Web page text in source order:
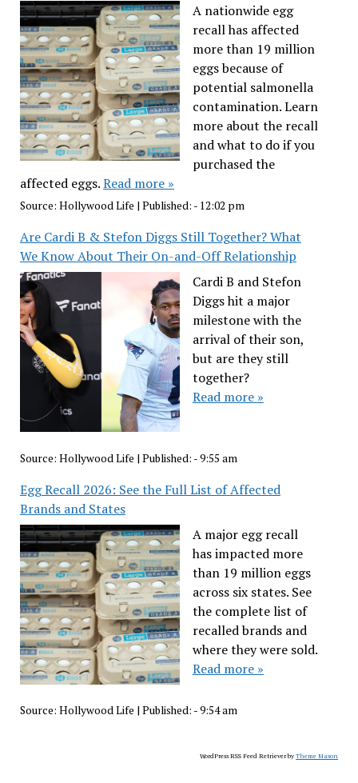
A nationwide egg
recall has affected
more than 19 million
eggs because of
potential salmonella
contamination. Learn
more about the recall
and what to do if you
purchased the
affected eggs.Read more »
Source: Hollywood Life | Published: - 12:02 pm
Are Cardi B & Stefon Diggs Still Together? What
We Know About Their On-and-Off Relationship
Cardi B and Stefon
Diggs hit a major
milestone with the
arrival of their son,
but are they still
together?
Read more »
Source: Hollywood Life | Published: - 9:55 am
Egg Recall 2026: See the Full List of Affected
Brands and States
A major egg recall
has impacted more
than 19 million eggs
across six states. See
the complete list of
recalled brands and
where they were sold.
Read more »
Source: Hollywood Life | Published: - 9:54 am
WordPress RSS Feed Retriever byTheme Mason